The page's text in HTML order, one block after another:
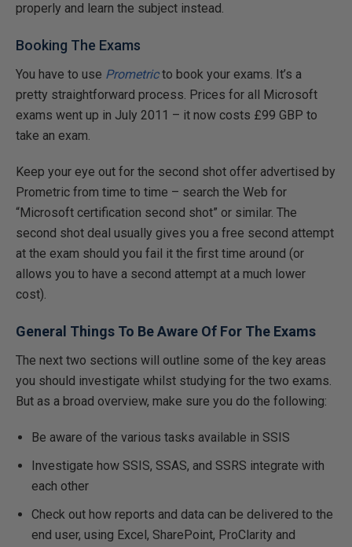
properly and learn the subject instead.
Booking The Exams
You have to use Prometricto book your exams. It’s a
pretty straightforward process. Prices for all Microsoft
exams went up in July 2011 – it now costs £99 GBP to
take an exam.
Keep your eye out for the second shot offer advertised by
Prometric from time to time – search the Web for
“Microsoft certification second shot” or similar. The
second shot deal usually gives you a free second attempt
at the exam should you fail it the first time around (or
allows you to have a second attempt at a much lower
cost).
General Things To Be Aware Of For The Exams
The next two sections will outline some of the key areas
you should investigate whilst studying for the two exams.
But as a broad overview, make sure you do the following:
Be aware of the various tasks available in SSIS
Investigate how SSIS, SSAS, and SSRS integrate with
each other
Check out how reports and data can be delivered to the
end user, using Excel, SharePoint, ProClarity and